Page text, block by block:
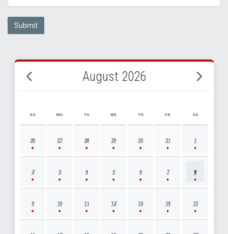
Submit
August 2026
AUGUST 2026 EVENT CALENDAR
SU MO TU WE TH FR SA
26 27 28 29 30 31 1
2 3 4 5 6 7 8
9 10 11 12 13 14 15